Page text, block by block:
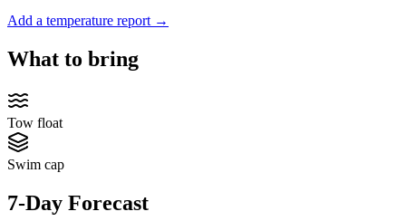
Add a temperature report →
What to bring
Tow float
Swim cap
7-Day Forecast